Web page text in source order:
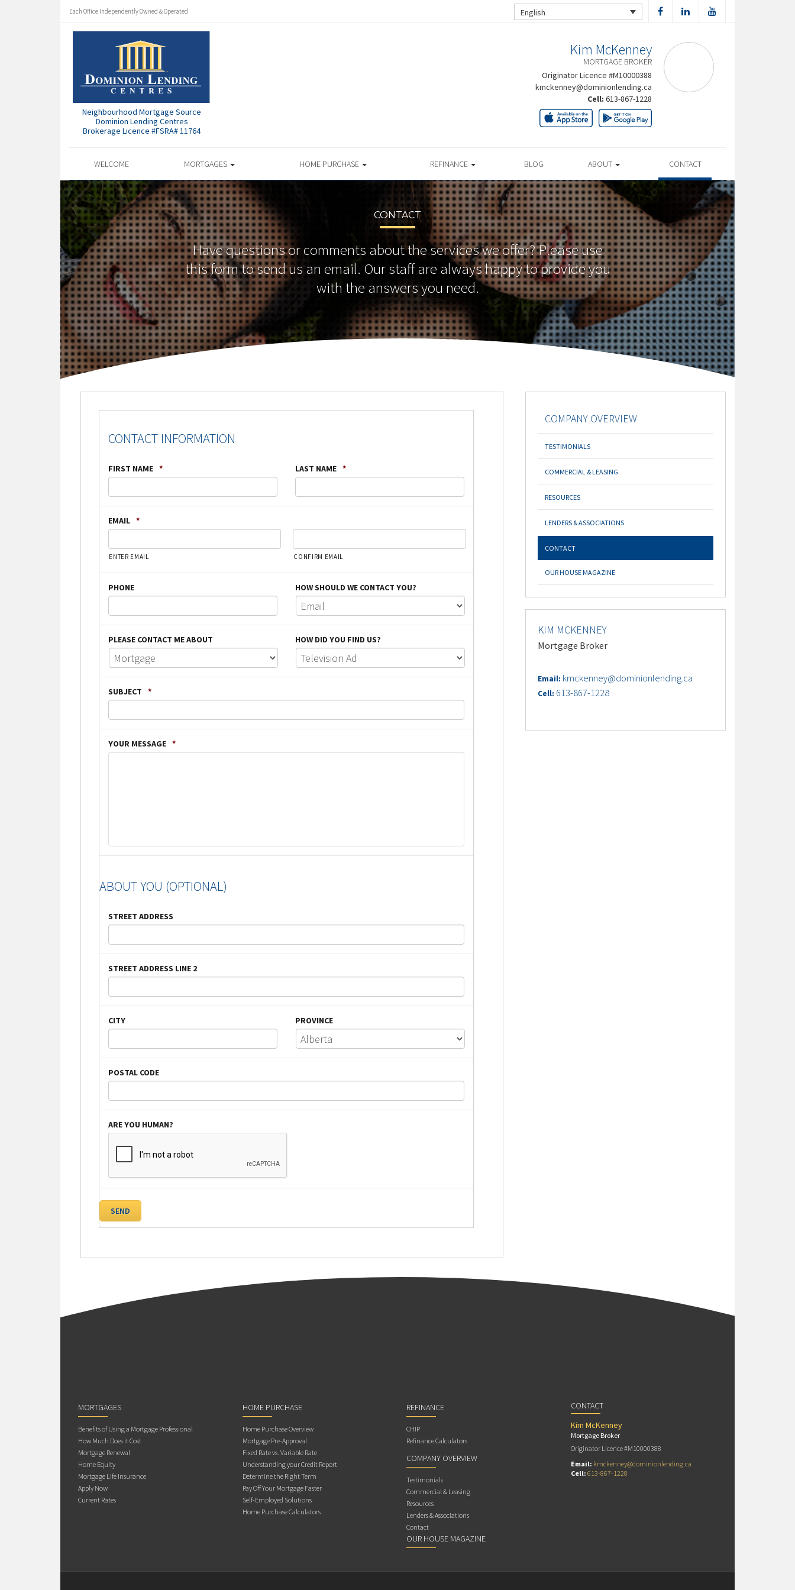
Each Office Independently Owned & Operated English
Neighbourhood Mortgage Source
Dominion Lending Centres
Brokerage Licence #FSRA# 11764
Kim McKenney
MORTGAGE BROKER
Originator Licence #M10000388
kmckenney@dominionlending.ca
Cell: 613-867-1228
WELCOME MORTGAGES HOME PURCHASE REFINANCE BLOG ABOUT CONTACT
CONTACT
Have questions or comments about the services we offer? Please use
this form to send us an email. Our staff are always happy to provide you
with the answers you need.
CONTACT INFORMATION
FIRST NAME * LAST NAME *
EMAIL *
ENTER EMAIL CONFIRM EMAIL
PHONE HOW SHOULD WE CONTACT YOU?
PLEASE CONTACT ME ABOUT HOW DID YOU FIND US?
SUBJECT *
YOUR MESSAGE *
ABOUT YOU (OPTIONAL)
STREET ADDRESS
STREET ADDRESS LINE 2
CITY PROVINCE
POSTAL CODE
ARE YOU HUMAN?
COMPANY OVERVIEW
TESTIMONIALS
COMMERCIAL & LEASING
RESOURCES
LENDERS & ASSOCIATIONS
CONTACT
OUR HOUSE MAGAZINE
KIM MCKENNEY
Mortgage Broker
Email: kmckenney@dominionlending.ca
Cell: 613-867-1228
MORTGAGES
Benefits of Using a Mortgage Professional
How Much Does it Cost
Mortgage Renewal
Home Equity
Mortgage Life Insurance
Apply Now
Current Rates
HOME PURCHASE
Home Purchase Overview
Mortgage Pre-Approval
Fixed Rate vs. Variable Rate
Understanding your Credit Report
Determine the Right Term
Pay Off Your Mortgage Faster
Self-Employed Solutions
Home Purchase Calculators
REFINANCE
CHIP
Refinance Calculators
COMPANY OVERVIEW
Testimonials
Commercial & Leasing
Resources
Lenders & Associations
Contact
OUR HOUSE MAGAZINE
CONTACT
Kim McKenney
Mortgage Broker
Originator Licence #M10000388
Email: kmckenney@dominionlending.ca
Cell: 613-867-1228